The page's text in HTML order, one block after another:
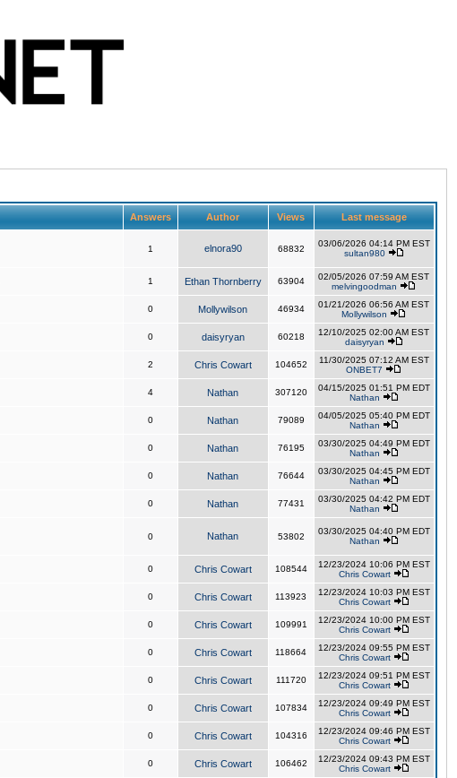
Answers Author Views Last message
1 elnora90 68832
03/06/2026 04:14 PM EST
sultan980
1 Ethan Thornberry 63904
02/05/2026 07:59 AM EST
melvingoodman
0 Mollywilson 46934
01/21/2026 06:56 AM EST
Mollywilson
0 daisyryan 60218
12/10/2025 02:00 AM EST
daisyryan
2 Chris Cowart 104652
11/30/2025 07:12 AM EST
ONBET7
4 Nathan 307120
04/15/2025 01:51 PM EDT
Nathan
0 Nathan 79089
04/05/2025 05:40 PM EDT
Nathan
0 Nathan 76195
03/30/2025 04:49 PM EDT
Nathan
0 Nathan 76644
03/30/2025 04:45 PM EDT
Nathan
0 Nathan 77431
03/30/2025 04:42 PM EDT
Nathan
0 Nathan 53802
03/30/2025 04:40 PM EDT
Nathan
0 Chris Cowart 108544
12/23/2024 10:06 PM EST
Chris Cowart
0 Chris Cowart 113923
12/23/2024 10:03 PM EST
Chris Cowart
0 Chris Cowart 109991
12/23/2024 10:00 PM EST
Chris Cowart
0 Chris Cowart 118664
12/23/2024 09:55 PM EST
Chris Cowart
0 Chris Cowart 111720
12/23/2024 09:51 PM EST
Chris Cowart
0 Chris Cowart 107834
12/23/2024 09:49 PM EST
Chris Cowart
0 Chris Cowart 104316
12/23/2024 09:46 PM EST
Chris Cowart
0 Chris Cowart 106462
12/23/2024 09:43 PM EST
Chris Cowart